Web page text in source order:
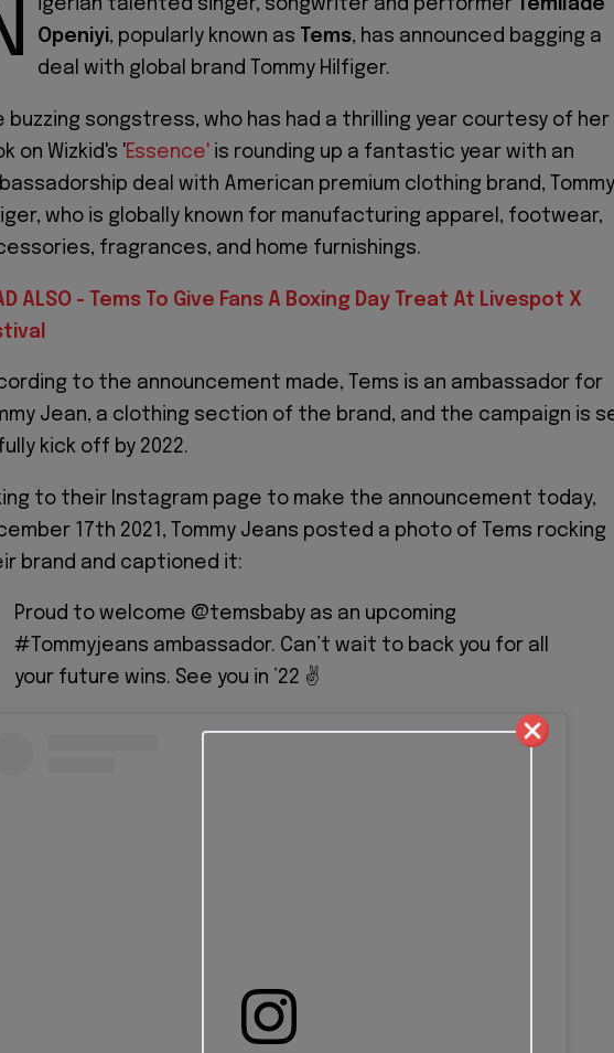
igerian talented singer, songwriter and performer
Temilade
Openiyi, popularly known as Tems, has announced bagging a
deal with global brand Tommy Hilfiger.
buzzing songstress, who has had a thrilling year courtesy of her
on Wizkid's 'Essence' is rounding up a fantastic year with an
deal with American premium clothing brand, Tommy
who is globally known for manufacturing apparel, footwear,
fragrances, and home furnishings.
ALSO - Tems To Give Fans A Boxing Day Treat At Livespot X
to the announcement made, Tems is an ambassador for
Jean, a clothing section of the brand, and the campaign is
kick off by 2022.
to their Instagram page to make the announcement today,
17th 2021, Tommy Jeans posted a photo of Tems rocking
brand and captioned it:
Proud to welcome @temsbaby as an upcoming
#Tommyjeans ambassador. Can’t wait to back you for all
your future wins. See you in ’22 ✌️